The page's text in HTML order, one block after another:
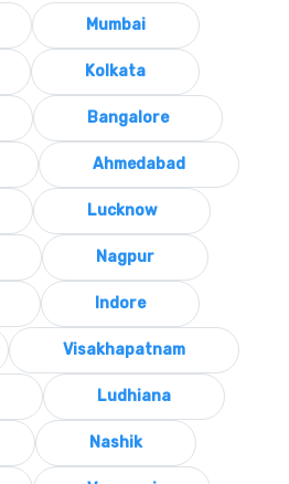
Mumbai
Kolkata
Bangalore
Ahmedabad
Lucknow
Nagpur
Indore
Visakhapatnam
Ludhiana
Nashik